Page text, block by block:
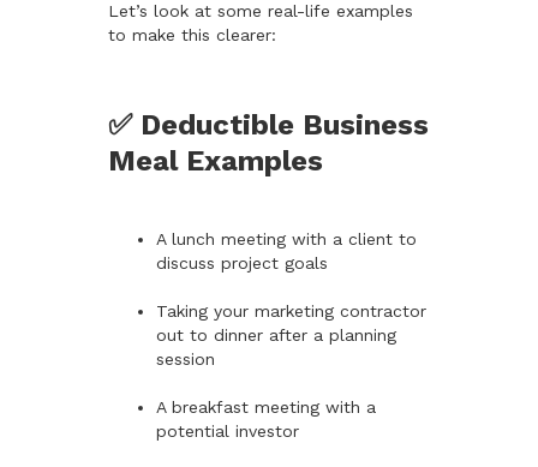
Let’s look at some real-life examples
to make this clearer:
✅ Deductible Business
Meal Examples
A lunch meeting with a client to
discuss project goals
Taking your marketing contractor
out to dinner after a planning
session
A breakfast meeting with a
potential investor